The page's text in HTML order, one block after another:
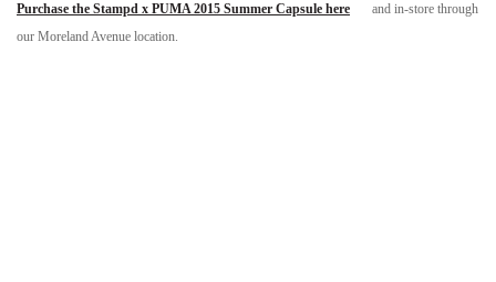
Purchase the Stampd x PUMA 2015 Summer Capsule here
and in-store through
our Moreland Avenue location.